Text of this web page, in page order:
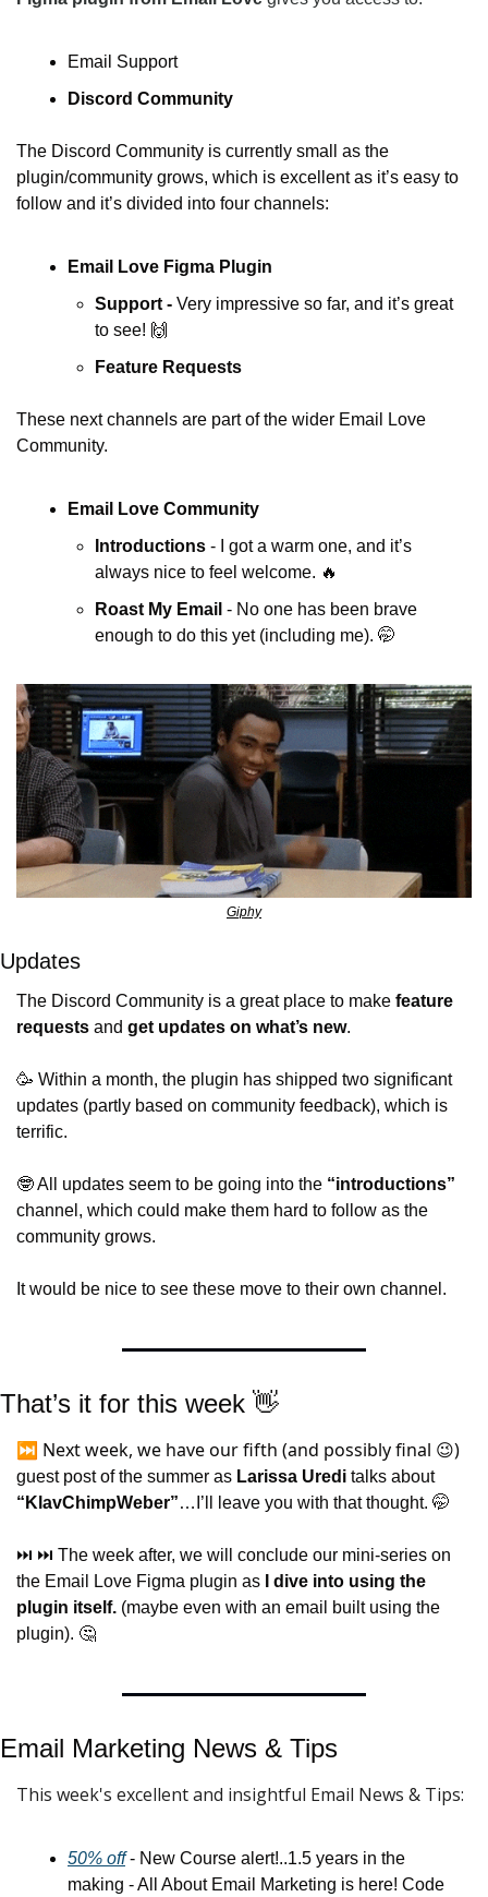
Email Support
Discord Community
The Discord Community is currently small as the
plugin/community grows, which is excellent as it’s easy to
follow and it’s divided into four channels:
Email Love Figma Plugin
Support - Very impressive so far, and it’s great
to see! 🙌
Feature Requests
These next channels are part of the wider Email Love
Community.
Email Love Community
Introductions - I got a warm one, and it’s
always nice to feel welcome. 🔥
Roast My Email - No one has been brave
enough to do this yet (including me). 🤭
Giphy
Updates
The Discord Community is a great place to make feature
requests and get updates on what’s new.
🥳 Within a month, the plugin has shipped two significant
updates (partly based on community feedback), which is
terrific.
🤓 All updates seem to be going into the “introductions”
channel, which could make them hard to follow as the
community grows.
It would be nice to see these move to their own channel.
That’s it for this week 👋
⏭️ Next week, we have our fifth (and possibly final 😉)
guest post of the summer as Larissa Uredi
talks about
“KlavChimpWeber”…I’ll leave you with that thought. 🤭
⏭️ ⏭️ The week after, we will conclude our mini-series on
the Email Love Figma plugin as
I dive into using the
plugin itself. (maybe even with an email built using the
plugin). 🤔
Email Marketing News & Tips
This week's excellent and insightful Email News & Tips:
50% off - New Course alert!..1.5 years in the
making - All About Email Marketing is here! Code